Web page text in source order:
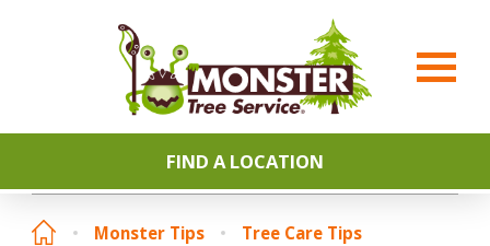
FIND A LOCATION
Monster Tips Tree Care Tips